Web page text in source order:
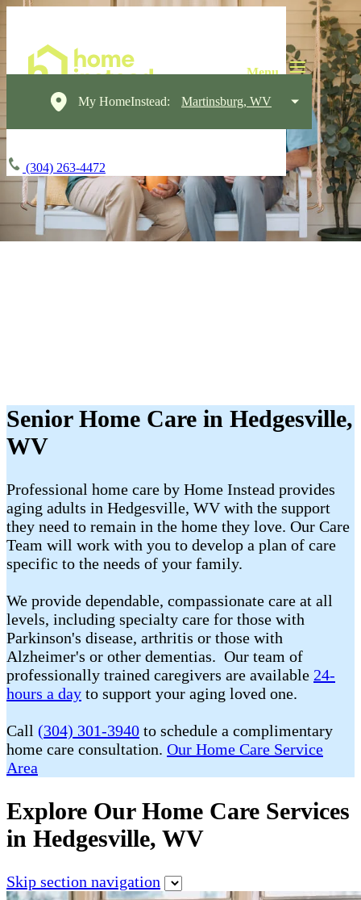
My HomeInstead: Martinsburg, WV
(304) 263-4472
Senior Home Care in Hedgesville,
WV
Professional home care by Home Instead provides
aging adults in Hedgesville, WV with the support
they need to remain in the home they love. Our Care
Team will work with you to develop a plan of care
specific to the needs of your family.
We provide dependable, compassionate care at all
levels, including specialty care for those with
Parkinson's disease, arthritis or those with
Alzheimer's or other dementias. Our team of
professionally trained caregivers are available 24-
hours a day to support your aging loved one.
Call (304) 301-3940 to schedule a complimentary
home care consultation. Our Home Care Service
Area
Explore Our Home Care Services
in Hedgesville, WV
Skip section navigation